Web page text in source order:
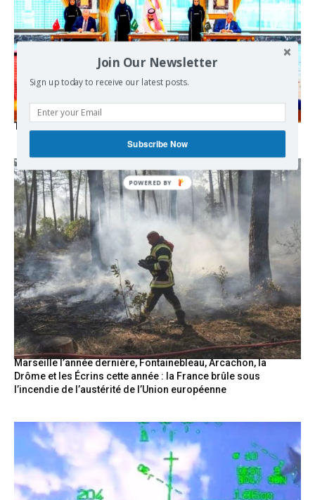
The Mecca pact
Marseille l’année dernière, Fontainebleau, Arcachon, la
Drôme et les Écrins cette année : la France brûle sous
l’incendie de l’austérité de l’Union européenne
Join Our Newsletter
Sign up today to receive our latest posts.
Subscribe Now